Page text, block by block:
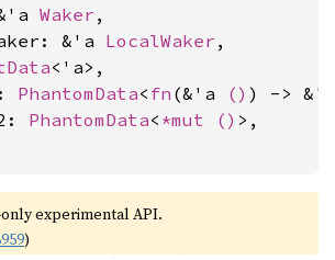
Waker ,
&'a
LocalWaker ,
<'a>,
PhantomData< fn (&'a () ) ->
PhantomData< *mut () >,
experimental API.
)